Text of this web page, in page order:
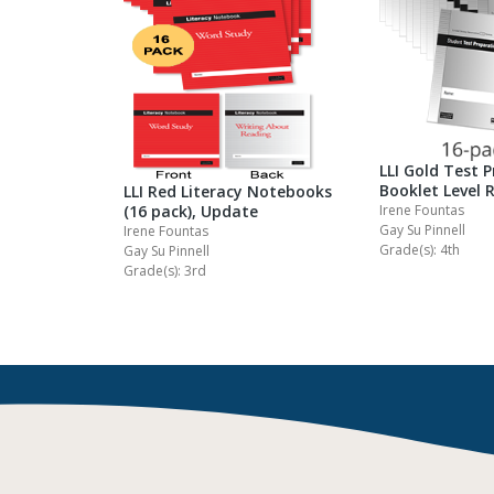
LLI Red Literacy Notebooks
(16 pack), Update
Irene Fountas
Gay Su Pinnell
Grade(s): 3rd
LLI Gold Test
Booklet Level R
Irene Fountas
Gay Su Pinnell
Grade(s): 4th